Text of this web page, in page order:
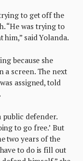
to get off the
“He was trying to
him,” said Yolanda.
because she
a screen. The next
assigned, told
public defender.
to go free.’ But
two years of the
to do is fill out